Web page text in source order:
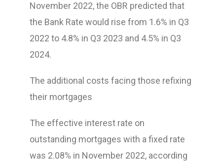
November 2022, the OBR predicted that
the Bank Rate would rise from 1.6% in Q3
2022 to 4.8% in Q3 2023 and 4.5% in Q3
2024.
The additional costs facing those refixing
their mortgages
The effective interest rate on
outstanding mortgages with a fixed rate
was 2.08% in November 2022, according